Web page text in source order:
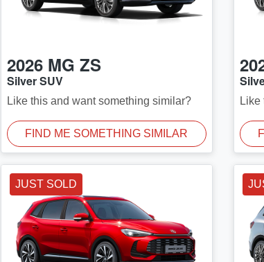
2026 MG ZS
Silver SUV
Like this and want something similar?
FIND ME SOMETHING SIMILAR
JUST SOLD